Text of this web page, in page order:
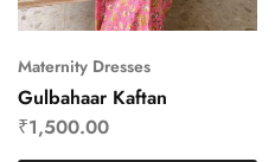
Maternity Dresses
Gulbahaar Kaftan
₹1,500.00